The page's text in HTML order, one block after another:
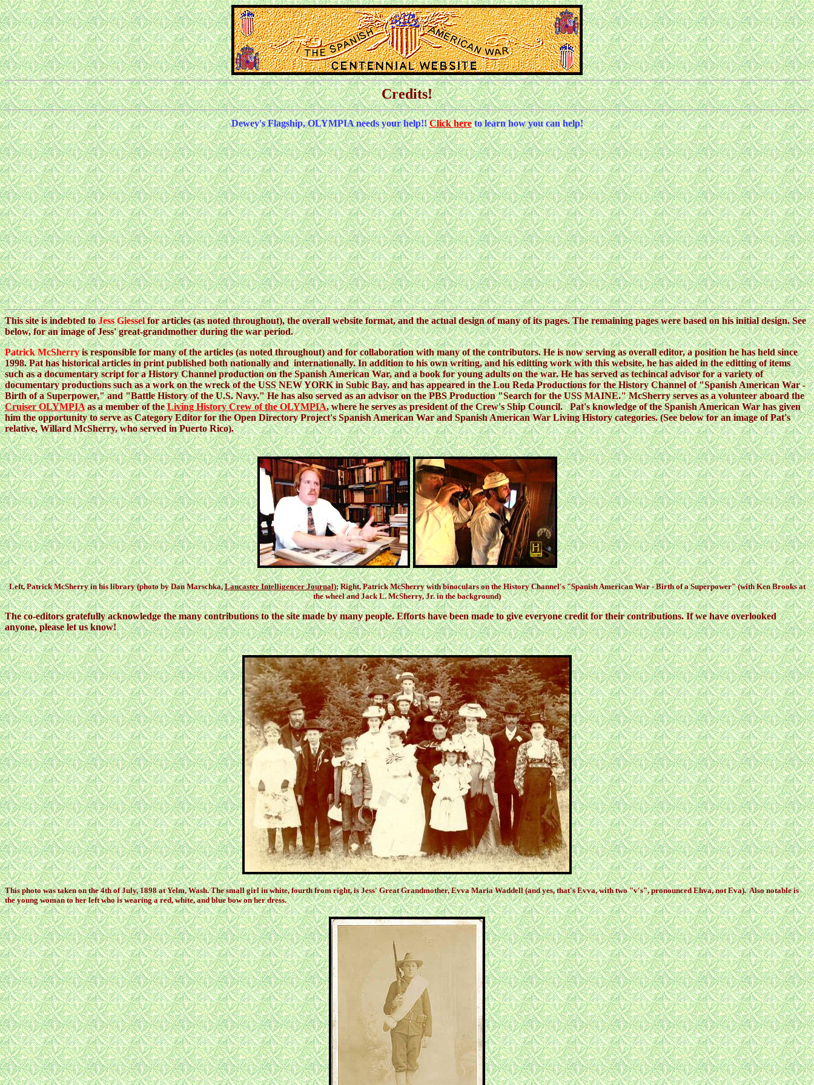
Credits!
Dewey's Flagship, OLYMPIA needs your help!!Click hereto learn how you can help!
This site is indebted toJess Giessel for articles (as noted throughout), the overall website format, and the actual design of many of its pages. The remaining pages were based on his initial design. See
below, for an image of Jess' great-grandmother during the war period.
Patrick McSherryis responsible for many of the articles (as noted throughout) and for collaboration with many of the contributors. He is now serving as overall editor, a position he has held since
1998. Pat has historical articles in print published both nationally and internationally. In addition to his own writing, and his editting work with this website, he has aided in the editting of items
such as a documentary script for a History Channel production on the Spanish American War, and a book for young adults on the war. He has served as techincal advisor for a variety of
documentary productions such as a work on the wreck of the USS NEW YORK in Subic Bay, and has appeared in the Lou Reda Productions for the History Channel of "Spanish American War -
Birth of a Superpower," and "Battle History of the U.S. Navy." He has also served as an advisor on the PBS Production "Search for the USS MAINE." McSherry serves as a volunteer aboard the
Cruiser OLYMPIAas a member of theLiving History Crew of the OLYMPIA, where he serves as president of the Crew's Ship Council. Pat's knowledge of the Spanish American War has given
him the opportunity to serve as Category Editor for the Open Directory Project's Spanish American War and Spanish American War Living History categories. (See below for an image of Pat's
relative, Willard McSherry, who served in Puerto Rico).
Left, Patrick McSherry in his library (photo by Dan Marschka,Lancaster Intelligencer Journal); Right, Patrick McSherry with binoculars on the History Channel's "Spanish American War - Birth of a Superpower" (with Ken Brooks at
the wheel and Jack L. McSherry, Jr. in the background)
The co-editors gratefully acknowledge the many contributions to the site made by many people. Efforts have been made to give everyone credit for their contributions. If we have overlooked
anyone, please let us know!
This photo was taken on the 4th of July, 1898 at Yelm, Wash. The small girl in white, fourth from right, is Jess' Great Grandmother, Evva Maria Waddell (and yes, that's Evva, with two "v's", pronounced Ehva, not Eva). Also notable is
the young woman to her left who is wearing a red, white, and blue bow on her dress.